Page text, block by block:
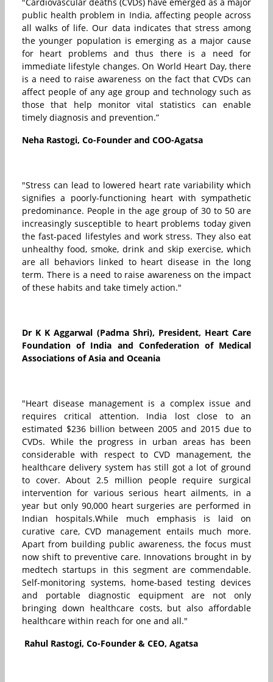
"Cardiovascular deaths (CVDs) have emerged as a major
public health problem in India, affecting people across
all walks of life. Our data indicates that stress among
the younger population is emerging as a major cause
for heart problems and thus there is a need for
immediate lifestyle changes. On World Heart Day, there
is a need to raise awareness on the fact that CVDs can
affect people of any age group and technology such as
those that help monitor vital statistics can enable
timely diagnosis and prevention.”
Neha Rastogi, Co-Founder and COO-Agatsa
"Stress can lead to lowered heart rate variability which
signifies a poorly-functioning heart with sympathetic
predominance. People in the age group of 30 to 50 are
increasingly susceptible to heart problems today given
the fast-paced lifestyles and work stress. They also eat
unhealthy food, smoke, drink and skip exercise, which
are all behaviors linked to heart disease in the long
term. There is a need to raise awareness on the impact
of these habits and take timely action."
Dr K K Aggarwal (Padma Shri), President, Heart Care
Foundation of India and Confederation of Medical
Associations of Asia and Oceania
"Heart disease management is a complex issue and
requires critical attention. India lost close to an
estimated $236 billion between 2005 and 2015 due to
CVDs. While the progress in urban areas has been
considerable with respect to CVD management, the
healthcare delivery system has still got a lot of ground
to cover. About 2.5 million people require surgical
intervention for various serious heart ailments, in a
year but only 90,000 heart surgeries are performed in
Indian hospitals.While much emphasis is laid on
curative care, CVD management entails much more.
Apart from building public awareness, the focus must
now shift to preventive care. Innovations brought in by
medtech startups in this segment are commendable.
Self-monitoring systems, home-based testing devices
and portable diagnostic equipment are not only
bringing down healthcare costs, but also affordable
healthcare within reach for one and all."
Rahul Rastogi, Co-Founder & CEO, Agatsa